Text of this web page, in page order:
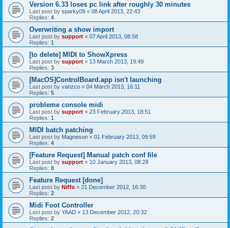
Version 6.33 loses pc link after roughly 30 minutes
Last post by sparky09 « 08 April 2013, 22:43
Replies: 4
Overwriting a show import
Last post by support « 07 April 2013, 08:58
Replies: 1
[to delete] MIDI to ShowXpress
Last post by support « 13 March 2013, 19:49
Replies: 3
[MacOS]ControlBoard.app isn't launching
Last post by vanzco « 04 March 2013, 16:11
Replies: 5
probleme console midi
Last post by support « 23 February 2013, 18:51
Replies: 1
MIDI batch patching
Last post by Magneson « 01 February 2013, 09:59
Replies: 4
[Feature Request] Manual patch conf file
Last post by support « 10 January 2013, 08:28
Replies: 8
Feature Request [done]
Last post by Niffo « 21 December 2012, 16:30
Replies: 2
Midi Foot Controller
Last post by YAAD « 13 December 2012, 20:32
Replies: 2